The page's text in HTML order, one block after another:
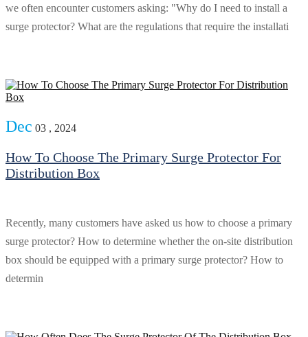
we often encounter customers asking: "Why do I need to install a
surge protector? What are the regulations that require the installati
Dec 03 , 2024
How To Choose The Primary Surge Protector For
Distribution Box
Recently, many customers have asked us how to choose a primary
surge protector? How to determine whether the on-site distribution
box should be equipped with a primary surge protector? How to
determin